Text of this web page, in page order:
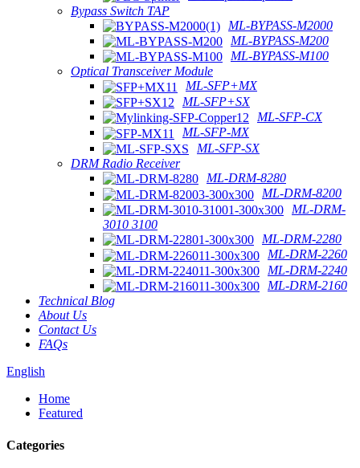
Bypass Switch TAP
ML-BYPASS-M2000
ML-BYPASS-M200
ML-BYPASS-M100
Optical Transceiver Module
ML-SFP+MX
ML-SFP+SX
ML-SFP-CX
ML-SFP-MX
ML-SFP-SX
DRM Radio Receiver
ML-DRM-8280
ML-DRM-8200
ML-DRM-
3010 3100
ML-DRM-2280
ML-DRM-2260
ML-DRM-2240
ML-DRM-2160
Technical Blog
About Us
Contact Us
FAQs
English
Home
Featured
Categories